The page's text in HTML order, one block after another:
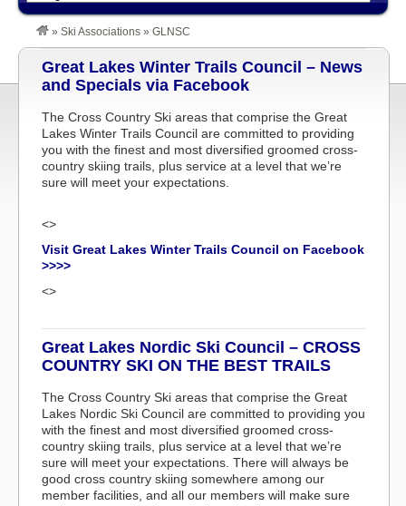
» Ski Associations » GLNSC
Great Lakes Winter Trails Council – News
and Specials via Facebook
The Cross Country Ski areas that comprise the Great
Lakes Winter Trails Council are committed to providing
you with the finest and most diversified groomed cross-
country skiing trails, plus service at a level that we’re
sure will meet your expectations.
<>
Visit Great Lakes Winter Trails Council on Facebook
>>>>
<>
Great Lakes Nordic Ski Council – CROSS
COUNTRY SKI ON THE BEST TRAILS
The Cross Country Ski areas that comprise the Great
Lakes Nordic Ski Council are committed to providing you
with the finest and most diversified groomed cross-
country skiing trails, plus service at a level that we’re
sure will meet your expectations. There will always be
good cross country skiing somewhere among our
member facilities, and all our members will make sure